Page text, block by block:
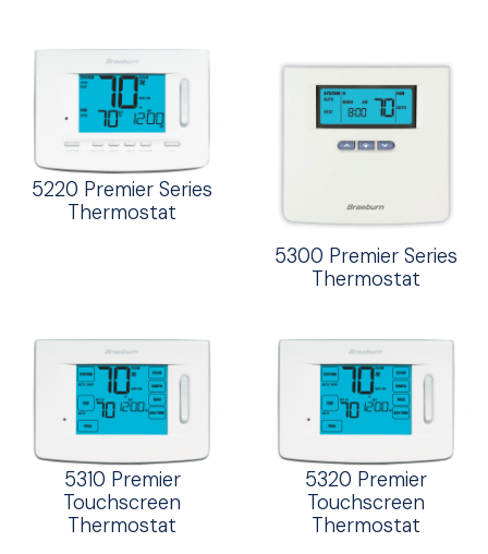
5220 Premier Series
Thermostat
5300 Premier Series
Thermostat
5310 Premier
Touchscreen
Thermostat
5320 Premier
Touchscreen
Thermostat